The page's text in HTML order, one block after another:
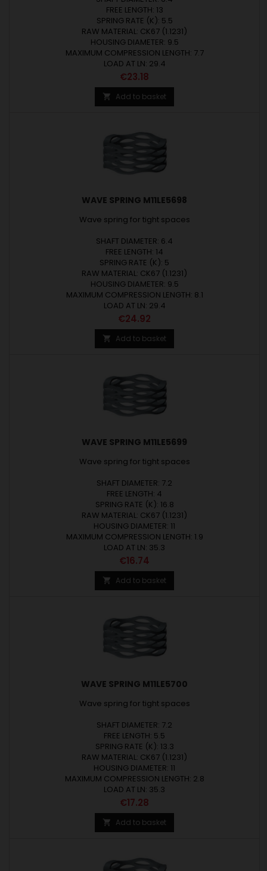
FREE LENGTH: 13
SPRING RATE (K): 5.5
RAW MATERIAL: CK67 (1.1231)
HOUSING DIAMETER: 9.5
MAXIMUM COMPRESSION LENGTH: 7.7
LOAD AT LN: 29.4
Price
€23.18
 Add to basket
WAVE SPRING M11LE5698
Wave spring for tight spaces
SHAFT DIAMETER: 6.4
FREE LENGTH: 14
SPRING RATE (K): 5
RAW MATERIAL: CK67 (1.1231)
HOUSING DIAMETER: 9.5
MAXIMUM COMPRESSION LENGTH: 8.1
LOAD AT LN: 29.4
Price
€24.92
 Add to basket
WAVE SPRING M11LE5699
Wave spring for tight spaces
SHAFT DIAMETER: 7.2
FREE LENGTH: 4
SPRING RATE (K): 16.8
RAW MATERIAL: CK67 (1.1231)
HOUSING DIAMETER: 11
MAXIMUM COMPRESSION LENGTH: 1.9
LOAD AT LN: 35.3
Price
€16.74
 Add to basket
WAVE SPRING M11LE5700
Wave spring for tight spaces
SHAFT DIAMETER: 7.2
FREE LENGTH: 5.5
SPRING RATE (K): 13.3
RAW MATERIAL: CK67 (1.1231)
HOUSING DIAMETER: 11
MAXIMUM COMPRESSION LENGTH: 2.8
LOAD AT LN: 35.3
Price
€17.28
 Add to basket